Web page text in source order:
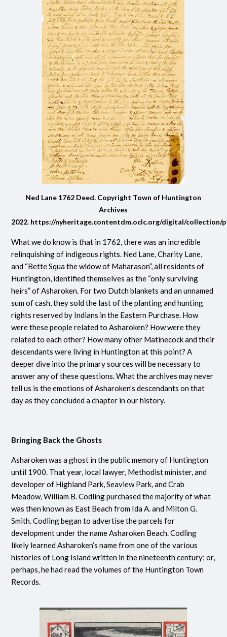
Ned Lane 1762 Deed. Copyright Town of Huntington
Archives
2022. https://nyheritage.contentdm.oclc.org/digital/collection/
What we do know is that in 1762, there was an incredible
relinquishing of indigeous rights. Ned Lane, Charity Lane,
and “Bette Squa the widow of Maharason”, all residents of
Huntington, identified themselves as the “only surviving
heirs” of Asharoken. For two Dutch blankets and an unnamed
sum of cash, they sold the last of the planting and hunting
rights reserved by Indians in the Eastern Purchase. How
were these people related to Asharoken? How were they
related to each other? How many other Matinecock and their
descendants were living in Huntington at this point? A
deeper dive into the primary sources will be necessary to
answer any of these questions. What the archives may never
tell us is the emotions of Asharoken’s descendants on that
day as they concluded a chapter in our history.
Bringing Back the Ghosts
Asharoken was a ghost in the public memory of Huntington
until 1900. That year, local lawyer, Methodist minister, and
developer of Highland Park, Seaview Park, and Crab
Meadow, William B. Codling purchased the majority of what
was then known as East Beach from Ida A. and Milton G.
Smith. Codling began to advertise the parcels for
development under the name Asharoken Beach. Codling
likely learned Asharoken’s name from one of the various
histories of Long Island written in the nineteenth century; or,
perhaps, he had read the volumes of the Huntington Town
Records.